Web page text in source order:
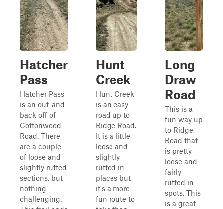
Hatcher
Pass
Hatcher Pass
is an out-and-
back off of
Cottonwood
Road. There
are a couple
of loose and
slightly rutted
sections, but
nothing
challenging.
Hunt
Creek
Hunt Creek
is an easy
road up to
Ridge Road.
It is a little
loose and
slightly
rutted in
places but
it's a more
fun route to
Long
Draw
Road
This is a
fun way up
to Ridge
Road that
is pretty
loose and
fairly
rutted in
spots. This
is a great